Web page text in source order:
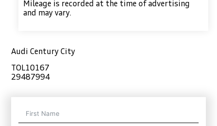
Mileage is recorded at the time of advertising
and may vary.
Audi Century City
TOL10167
29487994